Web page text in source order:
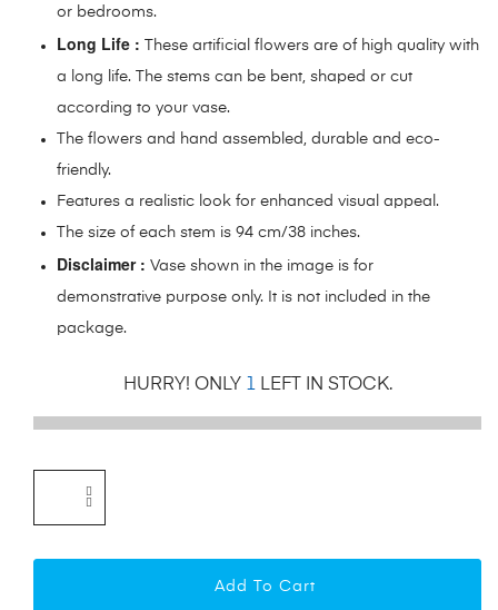
or bedrooms.
Long Life : These artificial flowers are of high quality with
a long life. The stems can be bent, shaped or cut
according to your vase.
The flowers and hand assembled, durable and eco-
friendly.
Features a realistic look for enhanced visual appeal.
The size of each stem is 94 cm/38 inches.
Disclaimer : Vase shown in the image is for
demonstrative purpose only. It is not included in the
package.
HURRY! ONLY 1 LEFT IN STOCK.
Add To Cart